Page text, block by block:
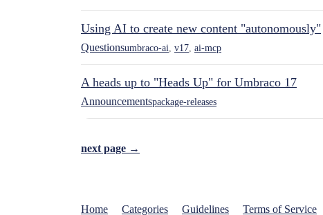
Using AI to create new content "autonomously"
Questionsumbraco-ai v17 ai-mcp
A heads up to "Heads Up" for Umbraco 17
Announcementspackage-releases
next page →
Home Categories Guidelines Terms of Service